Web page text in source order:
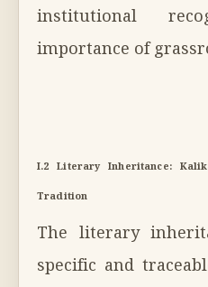
institutional
importance of
I.2 Literary Inheritance:
Tradition
The literary
specific and